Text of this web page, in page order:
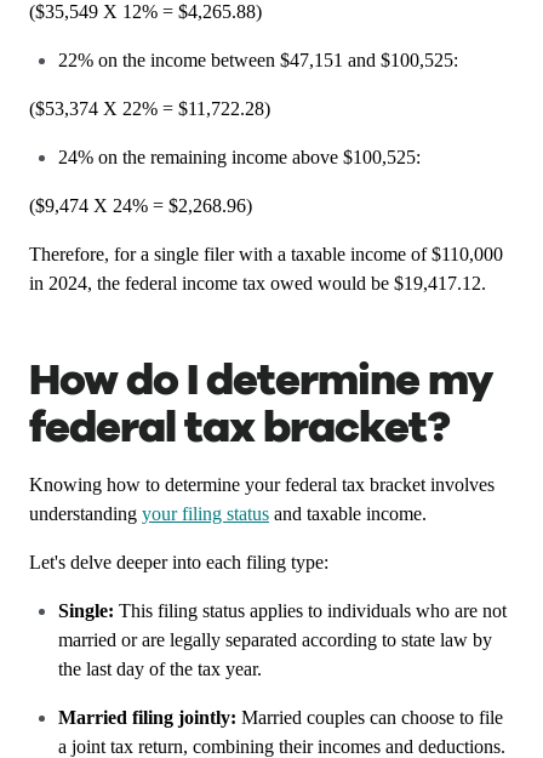
($35,549 X 12% = $4,265.88)
22% on the income between $47,151 and $100,525:
($53,374 X 22% = $11,722.28)
24% on the remaining income above $100,525:
($9,474 X 24% = $2,268.96)
Therefore, for a single filer with a taxable income of $110,000
in 2024, the federal income tax owed would be $19,417.12.
How do I determine my
federal tax bracket?
Knowing how to determine your federal tax bracket involves
understanding your filing status and taxable income.
Let's delve deeper into each filing type:
Single: This filing status applies to individuals who are not
married or are legally separated according to state law by
the last day of the tax year.
Married filing jointly: Married couples can choose to file
a joint tax return, combining their incomes and deductions.